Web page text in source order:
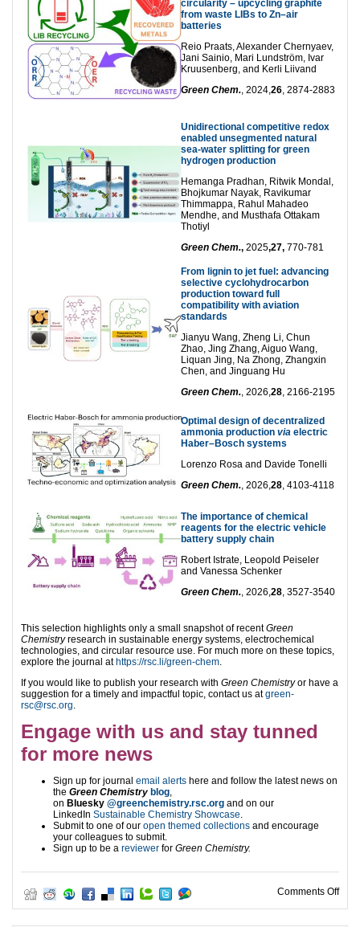
circularity – upcycling graphite
from waste LIBs to Zn–air
batteries
Reio Praats, Alexander Chernyaev,
Jani Sainio, Mari Lundström, Ivar
Kruusenberg, and Kerli Liivand
Green Chem. , 2024, 26 , 2874-2883
Unidirectional competitive redox
enabled unsegmented natural
sea-water splitting for green
hydrogen production
Hemanga Pradhan, Ritwik Mondal,
Bhojkumar Nayak, Ravikumar
Thimmappa, Rahul Mahadeo
Mendhe, and Musthafa Ottakam
Thotiyl
Green Chem., 2025,27, 770-781
From lignin to jet fuel: advancing
selective cyclohydrocarbon
production toward full
compatibility with aviation
standards
Jianyu Wang, Zheng Li, Chun
Zhao, Jing Zhang, Aiguo Wang,
Liquan Jing, Na Zhong, Zhangxin
Chen, and Jinguang Hu
Green Chem. , 2026, 28 , 2166-2195
Optimal design of decentralized
ammonia production via electric
Haber–Bosch systems
Lorenzo Rosa and Davide Tonelli
Green Chem. , 2026, 28 , 4103-4118
The importance of chemical
reagents for the electric vehicle
battery supply chain
Robert Istrate, Leopold Peiseler
and Vanessa Schenker
Green Chem. , 2026, 28 , 3527-3540
This selection highlights only a small snapshot of recentGreen
Chemistryresearch in sustainable energy systems, electrochemical
technologies, and circular resource use. For much more on these topics,
explore the journal athttps://rsc.li/green-chem
If you would like to publish your research with Green Chemistryor have a
suggestion for a timely and impactful topic, contact us atgreen-
rsc@rsc.org
Engage with us and stay tunned
for more news
Sign up for journal email alerts here and follow the latest news on
the Green Chemistry blog
on Bluesky @greenchemistry.rsc.org and on our
LinkedIn Sustainable Chemistry Showcase
Submit to one of our open themed collections and encourage
your colleagues to submit.
Sign up to be a reviewer for Green Chemistry.
Comments Offon